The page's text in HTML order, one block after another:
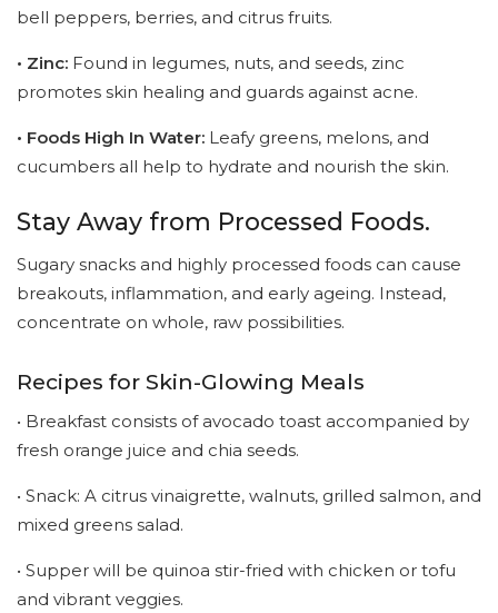
bell peppers, berries, and citrus fruits.
• Zinc: Found in legumes, nuts, and seeds, zinc
promotes skin healing and guards against acne.
• Foods High In Water: Leafy greens, melons, and
cucumbers all help to hydrate and nourish the skin.
Stay Away from Processed Foods.
Sugary snacks and highly processed foods can cause
breakouts, inflammation, and early ageing. Instead,
concentrate on whole, raw possibilities.
Recipes for Skin-Glowing Meals
• Breakfast consists of avocado toast accompanied by
fresh orange juice and chia seeds.
• Snack: A citrus vinaigrette, walnuts, grilled salmon, and
mixed greens salad.
• Supper will be quinoa stir-fried with chicken or tofu
and vibrant veggies.